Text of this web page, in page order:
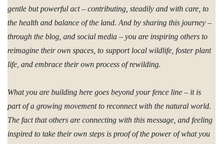
gentle but powerful act – contributing, steadily and with care, to
the health and balance of the land. And by sharing this journey –
through the blog, and social media – you are inspiring others to
reimagine their own spaces, to support local wildlife, foster plant
life, and embrace their own process of rewilding.
What you are building here goes beyond your fence line – it is
part of a growing movement to reconnect with the natural world.
The fact that others are connecting with this message, and feeling
inspired to take their own steps is proof of the power of what you